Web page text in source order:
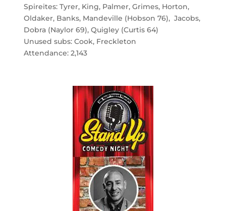
Spireites: Tyrer, King, Palmer, Grimes, Horton,
Oldaker, Banks, Mandeville (Hobson 76), Jacobs,
Dobra (Naylor 69), Quigley (Curtis 64)
Unused subs: Cook, Freckleton
Attendance: 2,143